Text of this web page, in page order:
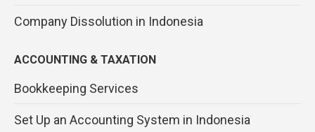
Company Dissolution in Indonesia
ACCOUNTING & TAXATION
Bookkeeping Services
Set Up an Accounting System in Indonesia